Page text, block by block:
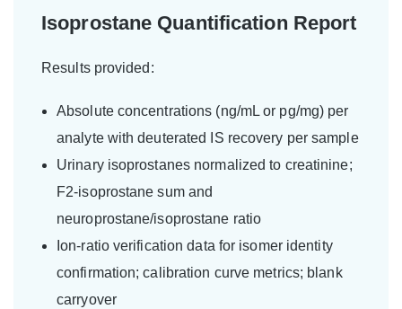
Isoprostane Quantification Report
Results provided:
Absolute concentrations (ng/mL or pg/mg) per
analyte with deuterated IS recovery per sample
Urinary isoprostanes normalized to creatinine;
F2-isoprostane sum and
neuroprostane/isoprostane ratio
Ion-ratio verification data for isomer identity
confirmation; calibration curve metrics; blank
carryover